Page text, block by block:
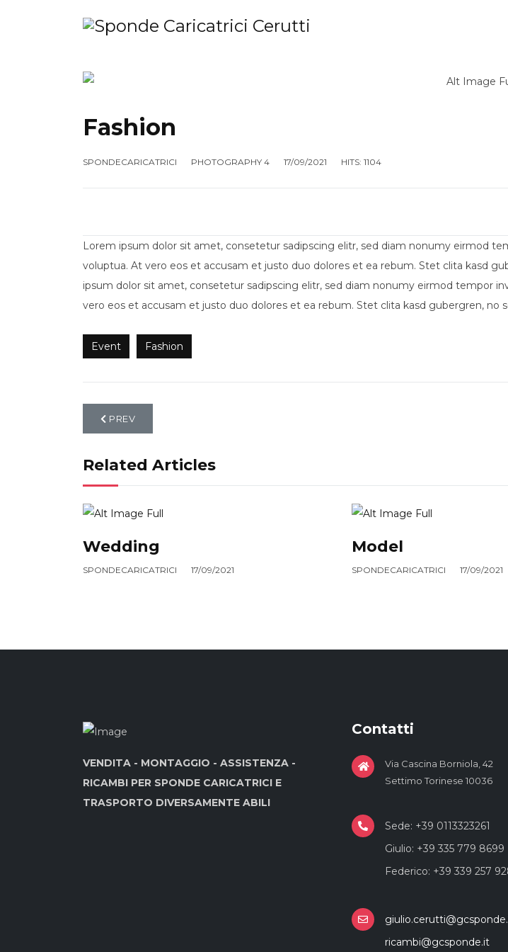
Fashion
SPONDECARICATRICI PHOTOGRAPHY 4 17/09/2021 HITS: 1104
Lorem ipsum dolor sit amet, consetetur sadipscing elitr, sed diam nonumy eirmod
voluptua. At vero eos et accusam et justo duo dolores et ea rebum. Stet clita kasd
ipsum dolor sit amet, consetetur sadipscing elitr, sed diam nonumy eirmod tempor
vero eos et accusam et justo duo dolores et ea rebum. Stet clita kasd gubergren,
Event Fashion
PREVIOUS ARTICLE: EVENT
PREV
Related Articles
Wedding
SPONDECARICATRICI 17/09/2021
Model
SPONDECARICATRICI 17/09/2021
VENDITA - MONTAGGIO - ASSISTENZA -
RICAMBI PER SPONDE CARICATRICI E
TRASPORTO DIVERSAMENTE ABILI
Contatti
Via Cascina Borniola, 42
Settimo Torinese 10036
Sede: +39 0113323261
Giulio: +39 335 779 8699
Federico: +39 339 257
ricambi@gcsponde.it